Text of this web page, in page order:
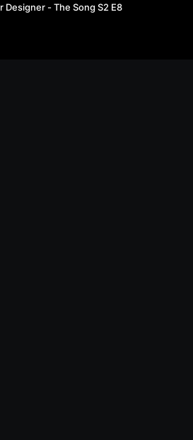
Podcast: The Master Designer - The Song S2 E8